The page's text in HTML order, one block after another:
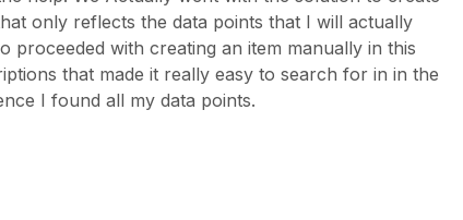
only reflects the data points that I will actually
proceeded with creating an item manually in this
that made it really easy to search for in in the
I found all my data points.